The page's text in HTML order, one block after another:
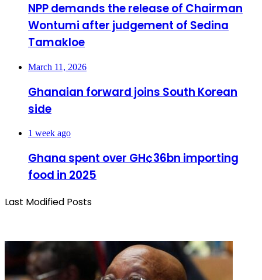
NPP demands the release of Chairman
Wontumi after judgement of Sedina
Tamakloe
March 11, 2026
Ghanaian forward joins South Korean
side
1 week ago
Ghana spent over GH¢36bn importing
food in 2025
Last Modified Posts